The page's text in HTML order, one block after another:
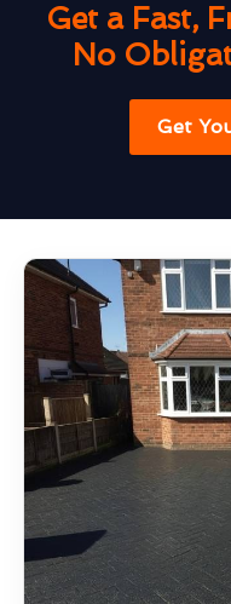
Get a Fast,
No
Get